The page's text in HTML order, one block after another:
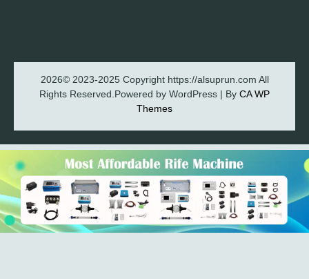
2026© 2023-2025 Copyright https://alsuprun.com All
Rights Reserved.Powered by WordPress | By CA WP
Themes